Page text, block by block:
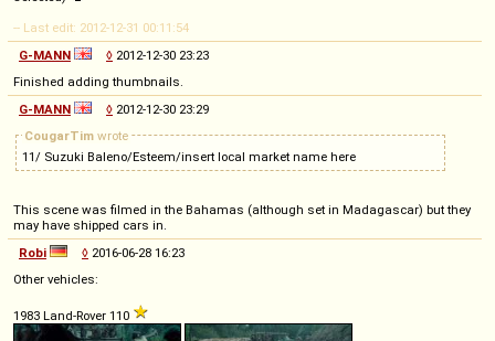
-- Last edit: 2012-12-31 00:11:54
G-MANN
◊ 2012-12-30 23:23
Finished adding thumbnails.
G-MANN
◊ 2012-12-30 23:29
CougarTim wrote
11/ Suzuki Baleno/Esteem/insert local market name here
This scene was filmed in the Bahamas (although set in Madagascar) but they
may have shipped cars in.
Robi
◊ 2016-06-28 16:23
Other vehicles:
1983 Land-Rover 110